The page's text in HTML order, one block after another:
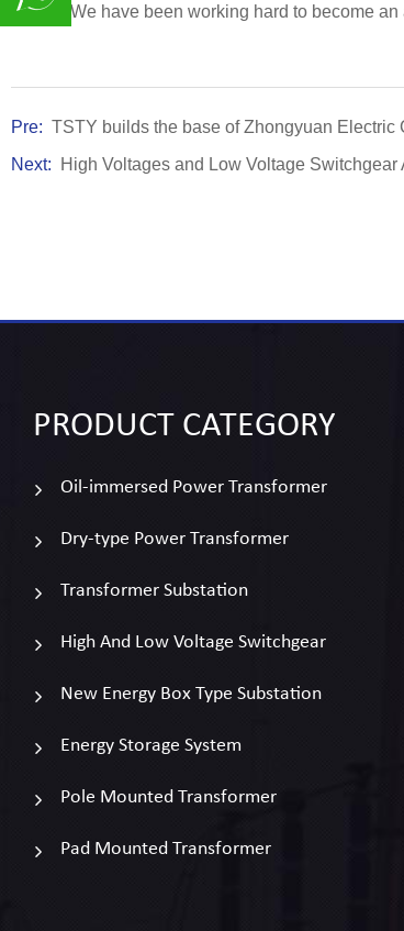
quality. We have been working hard to become
Pre: TSTY builds the base of Zhongyuan
Next:
High Voltages and Low Voltage Switchgear
PRODUCT CATEGORY
Oil-immersed Power Transformer
Dry-type Power Transformer
Transformer Substation
High And Low Voltage Switchgear
New Energy Box Type Substation
Energy Storage System
Pole Mounted Transformer
Pad Mounted Transformer